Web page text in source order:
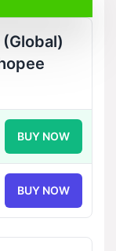
BUY NOW
BUY NOW